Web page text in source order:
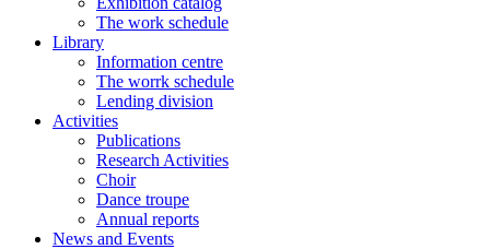
The work schedule
Library
Information centre
The worrk schedule
Lending division
Activities
Publications
Research Activities
Choir
Dance troupe
Annual reports
News and Events